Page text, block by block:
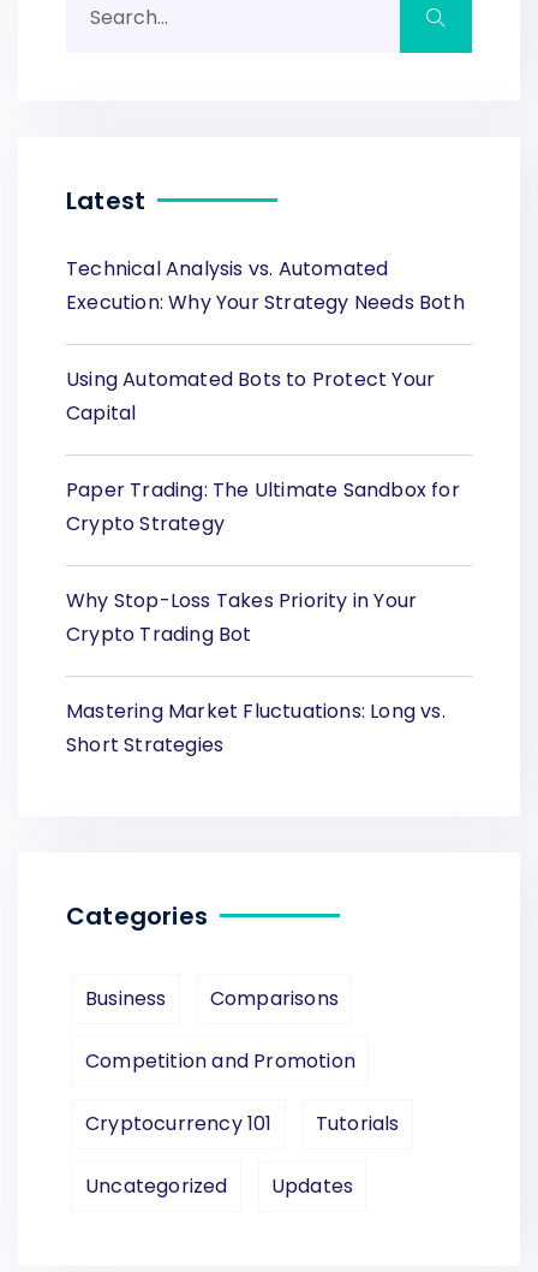
Latest
Technical Analysis vs. Automated
Execution: Why Your Strategy Needs Both
Using Automated Bots to Protect Your
Capital
Paper Trading: The Ultimate Sandbox for
Crypto Strategy
Why Stop-Loss Takes Priority in Your
Crypto Trading Bot
Mastering Market Fluctuations: Long vs.
Short Strategies
Categories
Business Comparisons
Competition and Promotion
Cryptocurrency 101 Tutorials
Uncategorized Updates